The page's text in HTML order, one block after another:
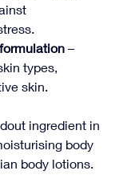
–
types,
skin.
ingredient in
body
body lotions.